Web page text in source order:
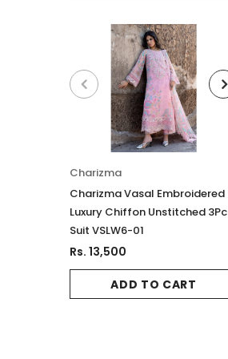
Charizma
Charizma Vasal Embroidered
Luxury Chiffon Unstitched 3Pc
Suit VSLW6-01
Rs. 13,500
ADD TO CART